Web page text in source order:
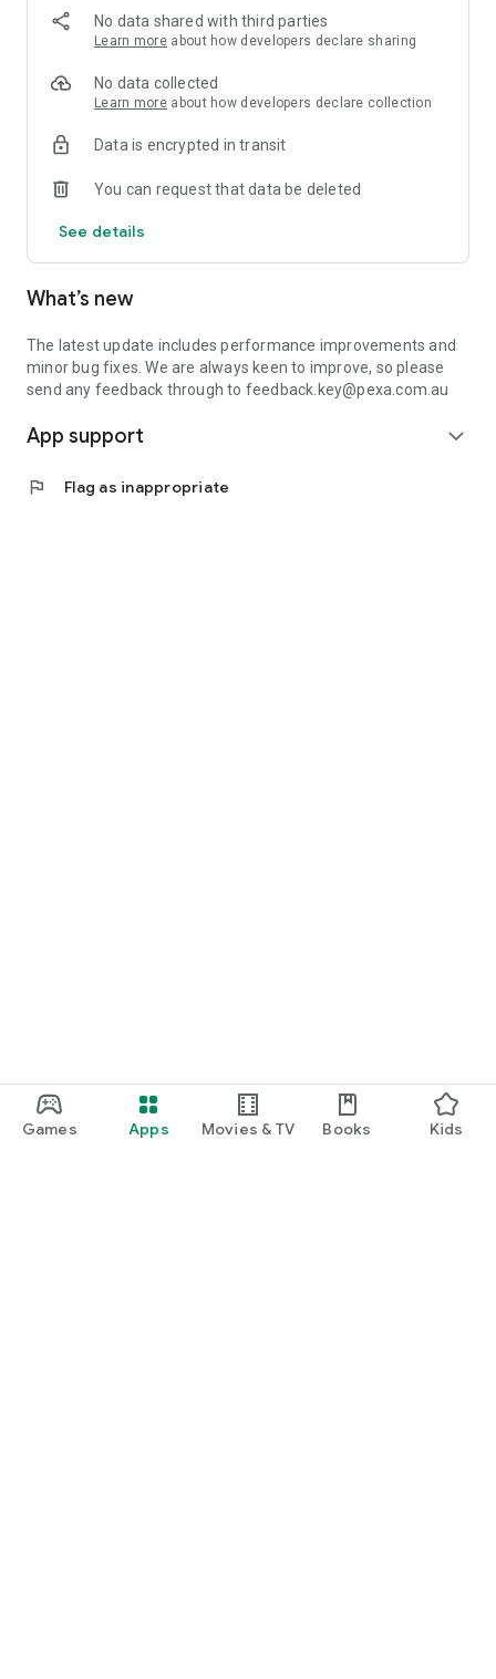
Games Apps Movies & TV Books Kids
No data shared with third parties
Learn more about how developers declare sharing
No data collected
Learn more about how developers declare collection
Data is encrypted in transit
You can request that data be deleted
See details
What’s new
The latest update includes performance improvements and
minor bug fixes. We are always keen to improve, so please
send any feedback through to feedback.key@pexa.com.au
App support expand_more
flag Flag as inappropriate